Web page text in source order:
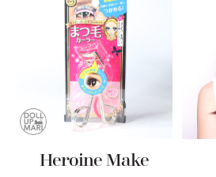
Heroine Make